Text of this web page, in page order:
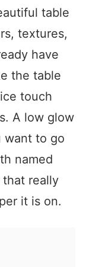
table
textures,
have
the table
touch
A low glow
want to go
named
really
it is on.